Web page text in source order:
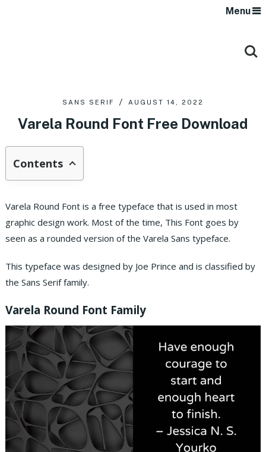
Menu
SANS SERIF AUGUST 14, 2022
Varela Round Font Free Download
Contents
Varela Round Font is a free typeface that is used in most
graphic design work. Most of the time, This Font goes by
seen as a rounded version of the Varela Sans typeface.
This typeface was designed by Joe Prince and is classified by
the Sans Serif family.
Varela Round Font Family